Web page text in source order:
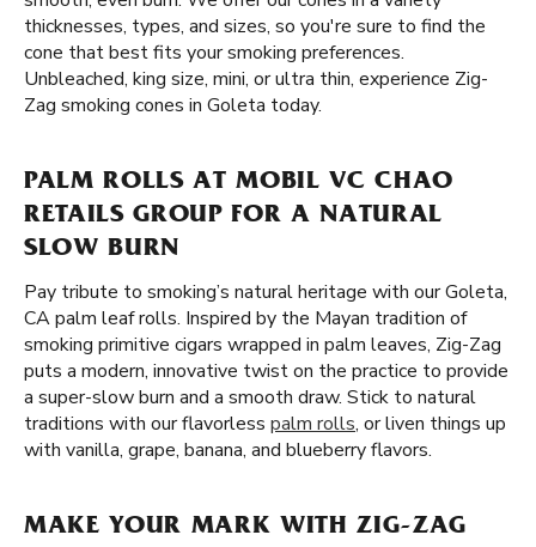
thicknesses, types, and sizes, so you're sure to find the
cone that best fits your smoking preferences.
Unbleached, king size, mini, or ultra thin, experience Zig-
Zag smoking cones in Goleta today.
PALM ROLLS AT MOBIL VC CHAO
RETAILS GROUP FOR A NATURAL
SLOW BURN
Pay tribute to smoking’s natural heritage with our Goleta,
CA palm leaf rolls. Inspired by the Mayan tradition of
smoking primitive cigars wrapped in palm leaves, Zig-Zag
puts a modern, innovative twist on the practice to provide
a super-slow burn and a smooth draw. Stick to natural
traditions with our flavorless palm rolls, or liven things up
with vanilla, grape, banana, and blueberry flavors.
MAKE YOUR MARK WITH ZIG-ZAG